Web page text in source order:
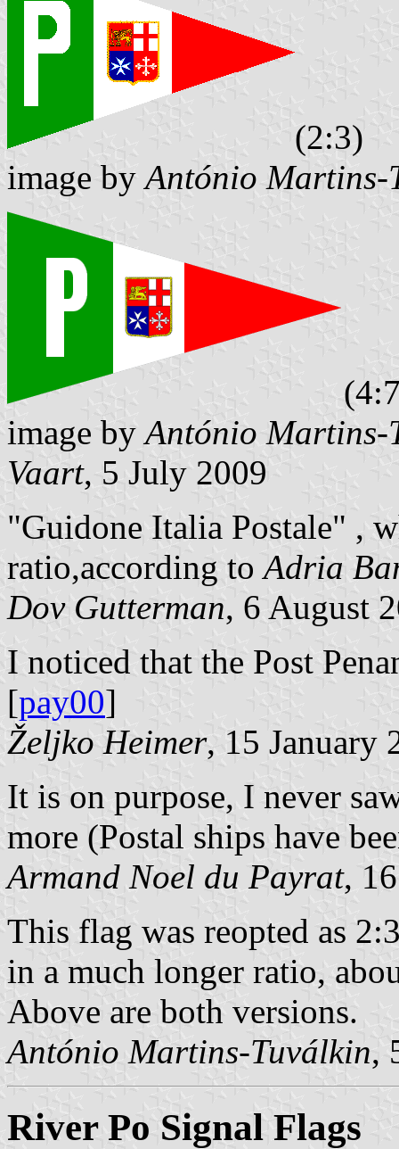
(2:3)
image byAntónio Martins-
image byAntónio Martins-
Vaart, 5 July 2009
"Guidone Italia Postale" ,
ratio,according toAdria
Dov Gutterman, 6 August
I noticed that the Post
[pay00]
Željko Heimer, 15 January
It is on purpose, I never
more (Postal ships have
Armand Noel du Payrat,
This flag was reopted as
in a much longer ratio,
Above are both versions.
António Martins-Tuválkin,
River Po Signal Flags